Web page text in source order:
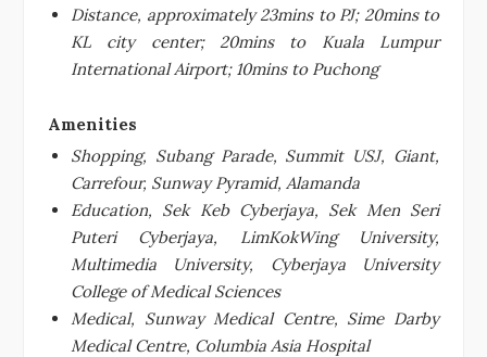
Distance, approximately 23mins to PJ; 20mins to
KL city center; 20mins to Kuala Lumpur
International Airport; 10mins to Puchong
Amenities
Shopping, Subang Parade, Summit USJ, Giant,
Carrefour, Sunway Pyramid, Alamanda
Education, Sek Keb Cyberjaya, Sek Men Seri
Puteri Cyberjaya, LimKokWing University,
Multimedia University, Cyberjaya University
College of Medical Sciences
Medical, Sunway Medical Centre, Sime Darby
Medical Centre, Columbia Asia Hospital